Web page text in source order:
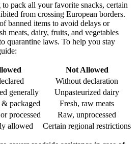
pack all your favorite snacks, certain
from crossing European borders.
banned items to avoid delays or
meats, dairy, fruits, and vegetables
quarantine laws. To help you stay
Not Allowed
Without declaration
generally
Unpasteurized dairy
packaged
Fresh, raw meats
processed
Raw, unprocessed
allowed Certain regional restrictions